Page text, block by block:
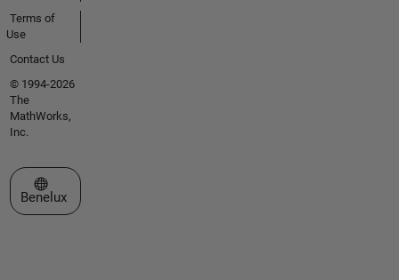
Terms of
Use
Contact Us
© 1994-2026
The
MathWorks,
Inc.
Select a Web Site
Benelux